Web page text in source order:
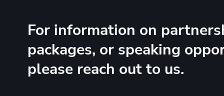
For information on
packages, or speaking
please reach out to us.